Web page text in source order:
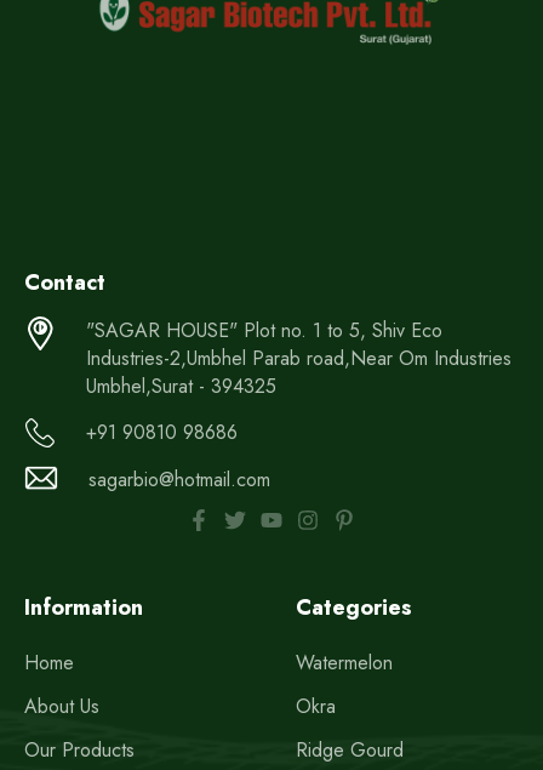
Information
Home
About Us
Our Products
Categories
Watermelon
Okra
Ridge Gourd
Contact
"SAGAR HOUSE" Plot no. 1 to 5, Shiv Eco
Industries-2,Umbhel Parab road,Near Om Industries
Umbhel,Surat - 394325
+91 90810 98686
sagarbio@hotmail.com